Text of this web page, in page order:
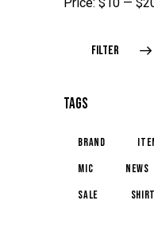
FILTER
TAGS
brand
mic
news
sale
shirt